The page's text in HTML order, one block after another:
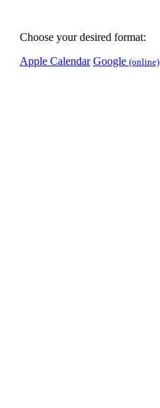
Choose your desired format:
Apple Calendar Google (online)